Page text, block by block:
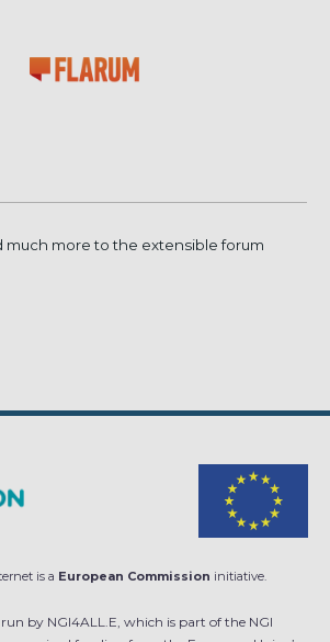
much more to the extensible forum
is a European Commission initiative.
run by NGI4ALL.E, which is part of the NGI